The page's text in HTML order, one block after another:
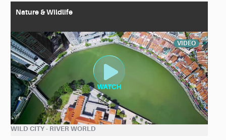
Nature & Wildlife
VIDEO
WILD CITY - RIVER WORLD